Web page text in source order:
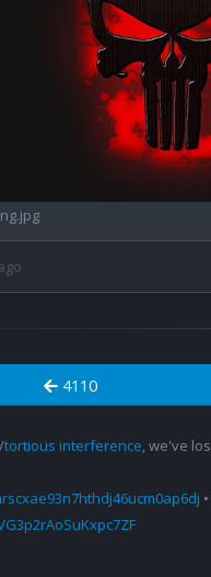
4110
tortious interference, we've